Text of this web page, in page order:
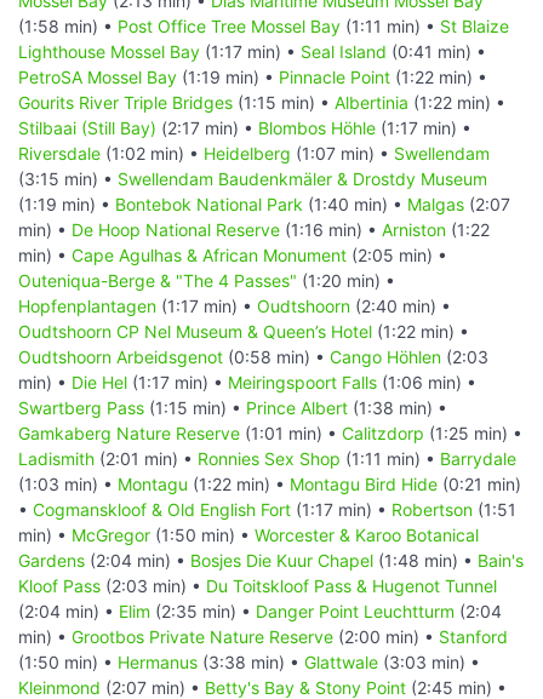
(1:58 min) • Post Office Tree Mossel Bay (1:11 min) • St Blaize
Lighthouse Mossel Bay (1:17 min) • Seal Island (0:41 min) •
PetroSA Mossel Bay (1:19 min) • Pinnacle Point (1:22 min) •
Gourits River Triple Bridges (1:15 min) • Albertinia (1:22 min) •
Stilbaai (Still Bay) (2:17 min) • Blombos Höhle (1:17 min) •
Riversdale (1:02 min) • Heidelberg (1:07 min) • Swellendam
(3:15 min) • Swellendam Baudenkmäler & Drostdy Museum
(1:19 min) • Bontebok National Park (1:40 min) • Malgas (2:07
min) • De Hoop National Reserve (1:16 min) • Arniston (1:22
min) • Cape Agulhas & African Monument (2:05 min) •
Outeniqua-Berge & "The 4 Passes" (1:20 min) •
Hopfenplantagen (1:17 min) • Oudtshoorn (2:40 min) •
Oudtshoorn CP Nel Museum & Queen’s Hotel (1:22 min) •
Oudtshoorn Arbeidsgenot (0:58 min) • Cango Höhlen (2:03
min) • Die Hel (1:17 min) • Meiringspoort Falls (1:06 min) •
Swartberg Pass (1:15 min) • Prince Albert (1:38 min) •
Gamkaberg Nature Reserve (1:01 min) • Calitzdorp (1:25 min) •
Ladismith (2:01 min) • Ronnies Sex Shop (1:11 min) • Barrydale
(1:03 min) • Montagu (1:22 min) • Montagu Bird Hide (0:21 min)
• Cogmanskloof & Old English Fort (1:17 min) • Robertson (1:51
min) • McGregor (1:50 min) • Worcester & Karoo Botanical
Gardens (2:04 min) • Bosjes Die Kuur Chapel (1:48 min) • Bain's
Kloof Pass (2:03 min) • Du Toitskloof Pass & Hugenot Tunnel
(2:04 min) • Elim (2:35 min) • Danger Point Leuchtturm (2:04
min) • Grootbos Private Nature Reserve (2:00 min) • Stanford
(1:50 min) • Hermanus (3:38 min) • Glattwale (3:03 min) •
Kleinmond (2:07 min) • Betty's Bay & Stony Point (2:45 min) •